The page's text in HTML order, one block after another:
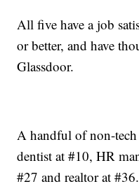
All five have a job
or better, and have
Glassdoor.
A handful of non-
dentist at #10, HR
#27 and realtor at #36.